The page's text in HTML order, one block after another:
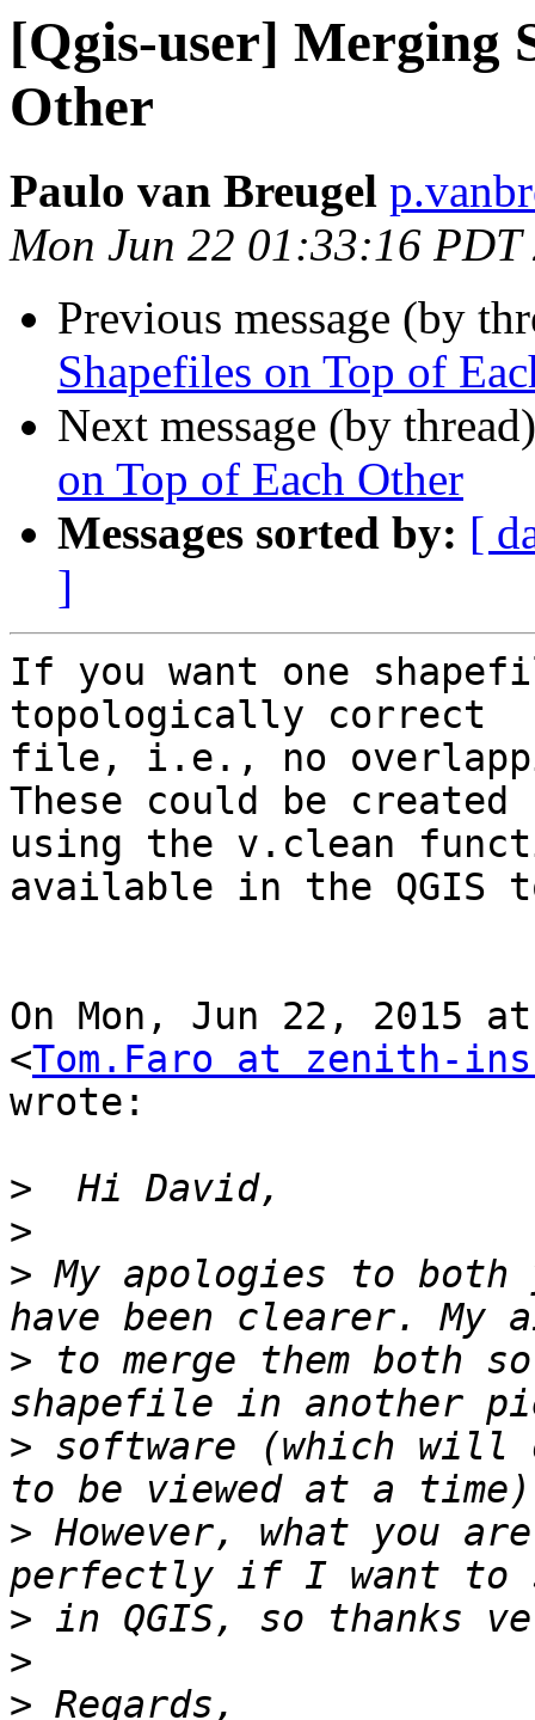
[Qgis-user] Merging
Other
Paulo van Breugel
Mon Jun 22 01:33:16 PDT
Previous message (by
Shapefiles on Top of
Next message (by
on Top of Each Other
Messages sorted by: [
]
If you want one
topologically correct
file, i.e., no
These could be created
using the v.clean
available in the QGIS
On Mon, Jun 22, 2015
<Tom.Faro at zenith-
wrote:
>
>
> My apologies to
> to merge them both
> software (which will
> However, what you
>
>
>